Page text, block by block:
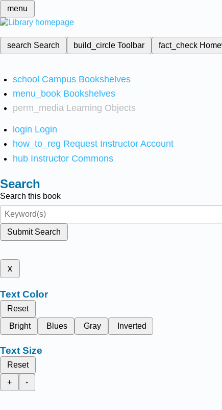
menu
search Search build_circleToolbar fact_check
school Campus Bookshelves
menu_book Bookshelves
perm_media Learning Objects
login Login
how_to_reg Request Instructor Account
hub Instructor Commons
Search
Search this book
Submit Search
x
Text Color
Reset
Bright
Blues Gray Inverted
Text Size
Reset
+
-